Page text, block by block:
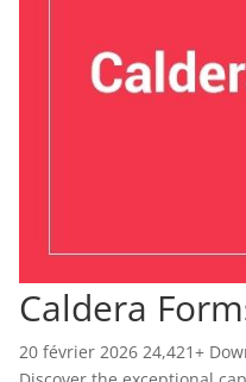
Caldera
20 février 2026 24,421+